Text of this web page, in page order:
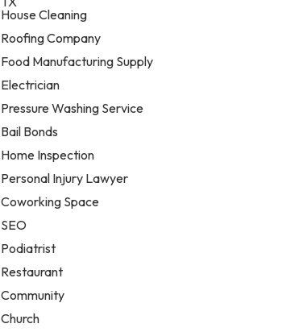
House Cleaning
Roofing Company
Food Manufacturing Supply
Electrician
Pressure Washing Service
Bail Bonds
Home Inspection
Personal Injury Lawyer
Coworking Space
SEO
Podiatrist
Restaurant
Community
Church